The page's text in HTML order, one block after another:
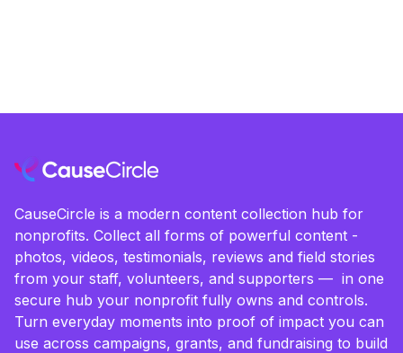
CauseCircle is a modern content collection hub for
nonprofits. Collect all forms of powerful content -
photos, videos, testimonials, reviews and field stories
from your staff, volunteers, and supporters — in one
secure hub your nonprofit fully owns and controls.
Turn everyday moments into proof of impact you can
use across campaigns, grants, and fundraising to build